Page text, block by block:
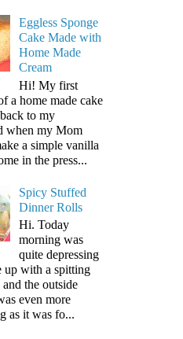
Eggless Sponge
Cake Made with
Home Made
Cream
Hi! My first
a home made cake
to my
when my Mom
a simple vanilla
in the press...
Spicy Stuffed
Dinner Rolls
Hi. Today
morning was
quite depressing
up with a spitting
and the outside
even more
as it was fo...